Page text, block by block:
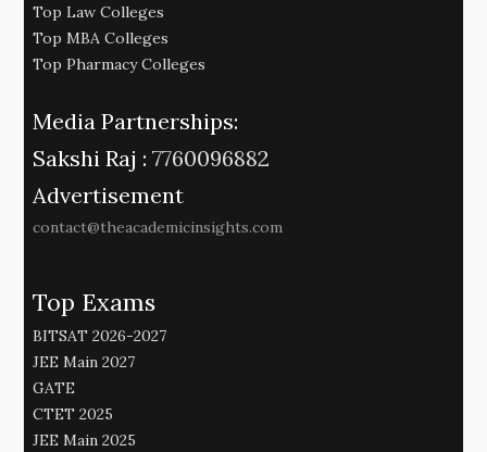
Top Law Colleges
Top MBA Colleges
Top Pharmacy Colleges
Media Partnerships:
Sakshi Raj : 7760096882
Advertisement
contact@theacademicinsights.com
Top Exams
BITSAT 2026-2027
JEE Main 2027
GATE
CTET 2025
JEE Main 2025